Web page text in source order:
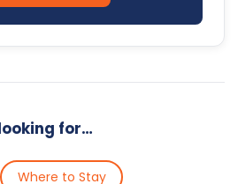
for…
Where to Stay